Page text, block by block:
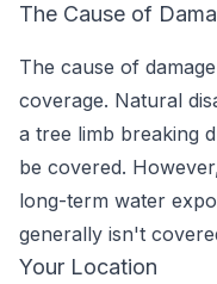
The Cause of
The cause of
coverage. Natural
a tree limb breaking
be covered.
long-term water
generally isn't
Your Location